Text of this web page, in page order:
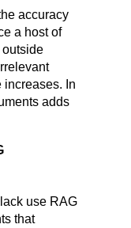
accuracy
a host of
outside
increases. In
adds
use RAG
that